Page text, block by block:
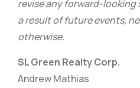
revise any forward-
a result of future events,
otherwise.
SL Green Realty Corp.
Andrew Mathias